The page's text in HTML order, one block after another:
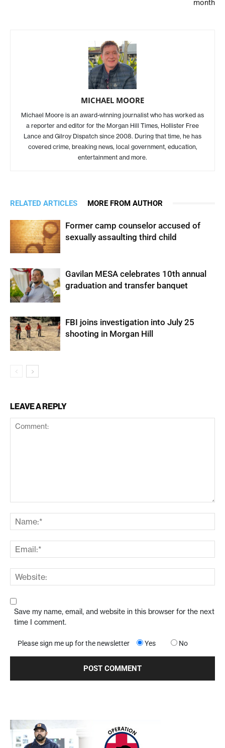
month
MICHAEL MOORE
Michael Moore is an award-winning journalist who has worked as
a reporter and editor for the Morgan Hill Times, Hollister Free
Lance and Gilroy Dispatch since 2008. During that time, he has
covered crime, breaking news, local government, education,
entertainment and more.
RELATED ARTICLES MORE FROM AUTHOR
Former camp counselor accused of
sexually assaulting third child
Gavilan MESA celebrates 10th annual
graduation and transfer banquet
FBI joins investigation into July 25
shooting in Morgan Hill
LEAVE A REPLY
Save my name, email, and website in this browser for the next
time I comment.
Please sign me up for the newsletter Yes No